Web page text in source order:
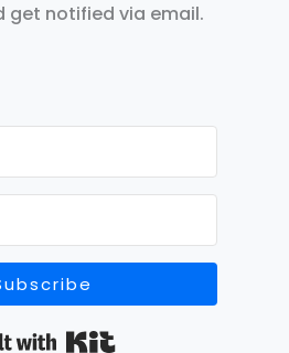
get notified via email.
Built with Kit